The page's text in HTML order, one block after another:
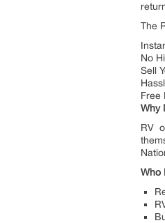
The
No
Sell
Free
Why
RV
Who